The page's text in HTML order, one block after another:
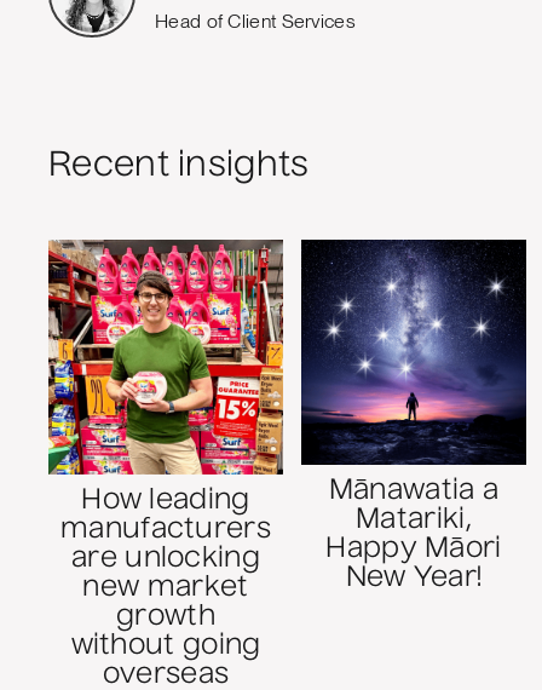
Head of Client Services
Recent insights
How leading
manufacturers
are unlocking
new market
growth
without going
overseas
Mānawatia a
Matariki,
Happy Māori
New Year!